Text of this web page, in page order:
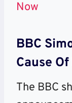
Now
BBC
Cause
The BBC